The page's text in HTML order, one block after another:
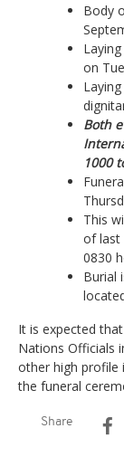
Body
on
Both
1000
This
of last
0830
Burial
It is expected
Nations Officials
other high profile
the funeral
Share